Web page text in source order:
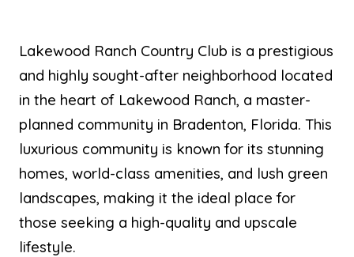
Lakewood Ranch Country Club is a prestigious
and highly sought-after neighborhood located
in the heart of Lakewood Ranch, a master-
planned community in Bradenton, Florida. This
luxurious community is known for its stunning
homes, world-class amenities, and lush green
landscapes, making it the ideal place for
those seeking a high-quality and upscale
lifestyle.